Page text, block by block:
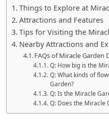
Things to Explore at
Attractions and Features
Tips for Visiting the
Nearby Attractions and
FAQs of Miracle Garden
Q: How big is the
Q: What kinds of
Garden?
Q: Is the Miracle
Q: Does the Miracle